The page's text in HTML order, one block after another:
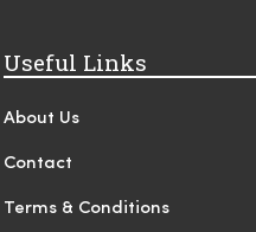
Useful Links
About Us
Contact
Terms & Conditions